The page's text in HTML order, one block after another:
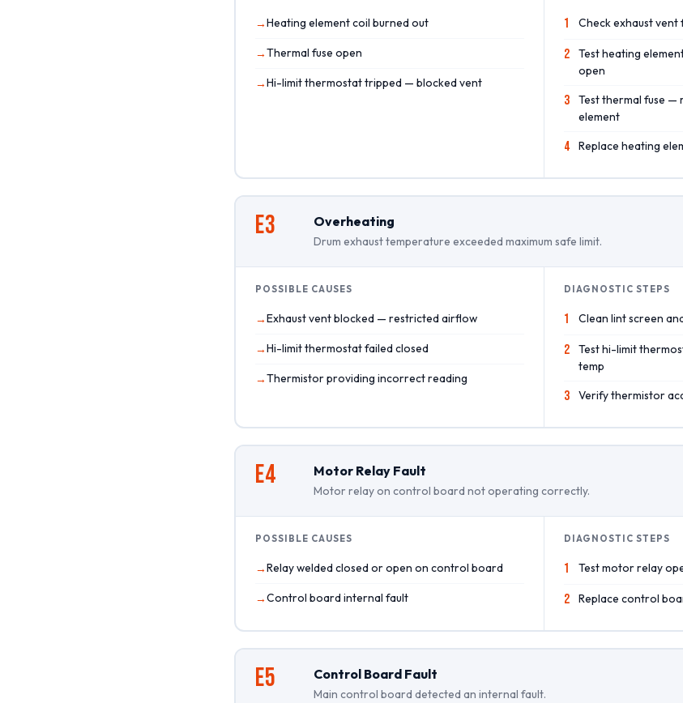
Heating element coil burned out
Thermal fuse open
Hi-limit thermostat tripped — blocked vent
1 Check exhaust
2
Test heating
open
3
Test thermal fuse —
element
4 Replace heating
E3 Overheating
Drum exhaust temperature exceeded maximum safe limit.
POSSIBLE CAUSES
Exhaust vent blocked — restricted airflow
Hi-limit thermostat failed closed
Thermistor providing incorrect reading
DIAGNOSTIC STEPS
1 Clean lint screen
2
Test hi-limit
temp
3 Verify thermistor
E4 Motor Relay Fault
Motor relay on control board not operating correctly.
POSSIBLE CAUSES
Relay welded closed or open on control board
Control board internal fault
DIAGNOSTIC STEPS
1 Test motor relay
2 Replace control
E5 Control Board Fault
Main control board detected an internal fault.